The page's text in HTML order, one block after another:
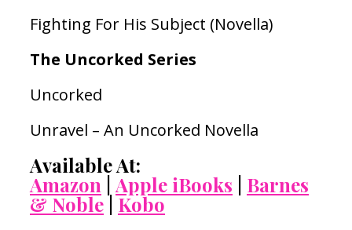
Fighting For His Subject (Novella)
The Uncorked Series
Uncorked
Unravel – An Uncorked Novella
Available At:
Amazon Apple iBooks Barnes
& Noble|Kobo